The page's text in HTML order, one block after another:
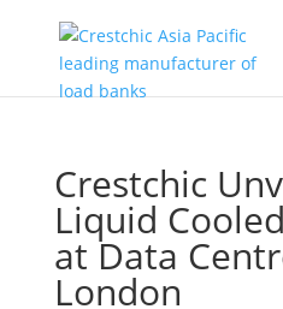
Crestchic
Liquid
at Data
London